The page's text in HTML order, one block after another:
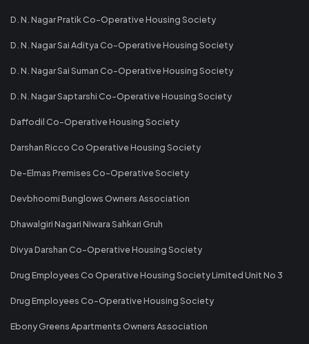
D. N. Nagar Pratik Co-Operative Housing Society
D. N. Nagar Sai Aditya Co-Operative Housing Society
D. N. Nagar Sai Suman Co-Operative Housing Society
D. N. Nagar Saptarshi Co-Operative Housing Society
Daffodil Co-Operative Housing Society
Darshan Ricco Co Operative Housing Society
De-Elmas Premises Co-Operative Society
Devbhoomi Bunglows Owners Association
Dhawalgiri Nagari Niwara Sahkari Gruh
Divya Darshan Co-Operative Housing Society
Drug Employees Co Operative Housing Society Limited Unit No 3
Drug Employees Co-Operative Housing Society
Ebony Greens Apartments Owners Association